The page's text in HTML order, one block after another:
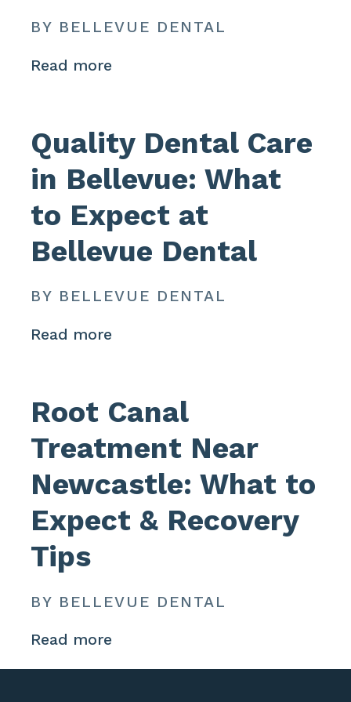
BY BELLEVUE DENTAL
Read more
Quality Dental Care
in Bellevue: What
to Expect at
Bellevue Dental
BY BELLEVUE DENTAL
Read more
Root Canal
Treatment Near
Newcastle: What to
Expect & Recovery
Tips
BY BELLEVUE DENTAL
Read more